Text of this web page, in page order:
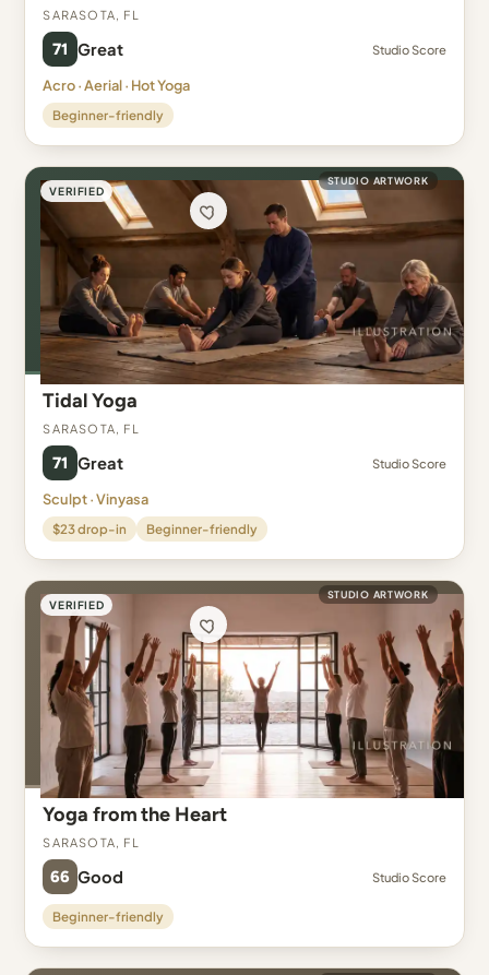
Sarasota, FL
71 Great Studio Score
Acro · Aerial · Hot Yoga
Beginner-friendly
VERIFIED
STUDIO ARTWORK
Tidal Yoga
Sarasota, FL
71 Great Studio Score
Sculpt · Vinyasa
$23 drop-in Beginner-friendly
VERIFIED
STUDIO ARTWORK
Yoga from the Heart
Sarasota, FL
66 Good Studio Score
Beginner-friendly